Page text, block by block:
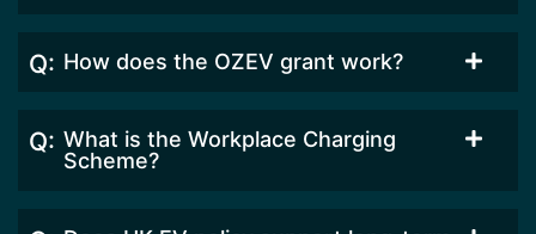
How does the OZEV grant work?
What is the Workplace Charging
Scheme?